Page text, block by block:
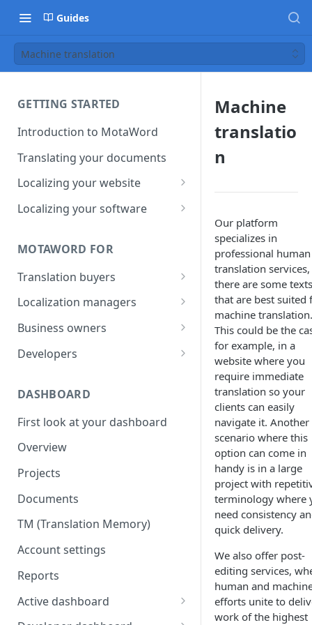
Guides
Machine translation
GETTING STARTED
Introduction to MotaWord
Translating your documents
Localizing your website
Getting Started with
MotaWord Active
Localizing your software
CI/CD environments
MOTAWORD FOR
Translation buyers
Set up your account
Your first translation order
Translation delivery
memory
Bring your colleagues
Reporting and billing
Getting help
Going forward
Localization managers
Set up your account
Pick your use case(s)
Translation delivery and quality
Your translation memory
Bring your teammates
Reporting and monitoring
Getting help
Going forward
Business owners
Set up your account
Translation delivery and quality
Discounts with translation
memory
Bring your team
Reporting and cost tracking
Getting help
Going forward
Developers
Building with MotaWord
Testing
Monitoring
Bring your teammates
Getting technical help
Going forward
DASHBOARD
First look at your dashboard
Overview
Projects
Documents
TM (Translation Memory)
Account settings
Reports
Active dashboard
Overview
Machine
translatio
n
Our platform
specializes in
professional human
translation
there are some texts
that are best suited
machine translation.
This could be the
for example, in a
website where you
require immediate
translation so your
clients can easily
navigate it. Another
scenario where this
option can come in
handy is in a large
project with
terminology where
need consistency
quick delivery.
We also offer post-
editing services,
human and
efforts unite to
work of the highest